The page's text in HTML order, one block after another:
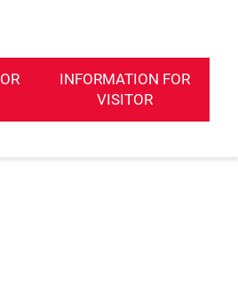
INFORMATION FOR
VISITOR